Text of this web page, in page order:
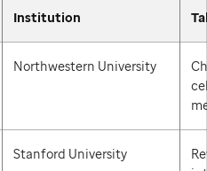
Institution
Northwestern University
Stanford University